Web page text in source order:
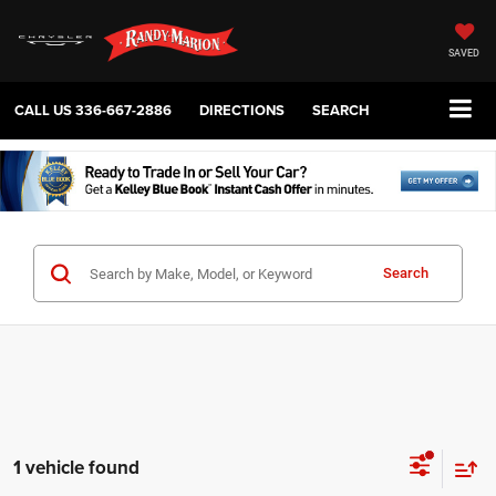
SAVED
CALL US336-667-2886 DIRECTIONS SEARCH
Search
1 vehicle found